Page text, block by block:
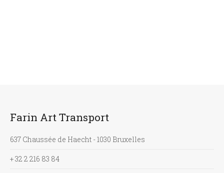
Farin Art Transport
637 Chaussée de Haecht - 1030 Bruxelles
+ 32 2 216 83 84